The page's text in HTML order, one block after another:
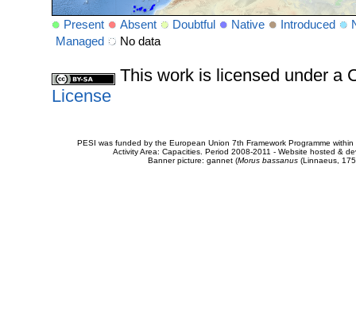
Present Absent Doubtful Native Introduced
Managed
No data
This work is licensed under a
License
PESI was funded by the European Union 7th Framework Programme
Activity Area: Capacities. Period 2008-2011 - Website hosted &
Banner picture: gannet (Morus bassanus(Linnaeus,